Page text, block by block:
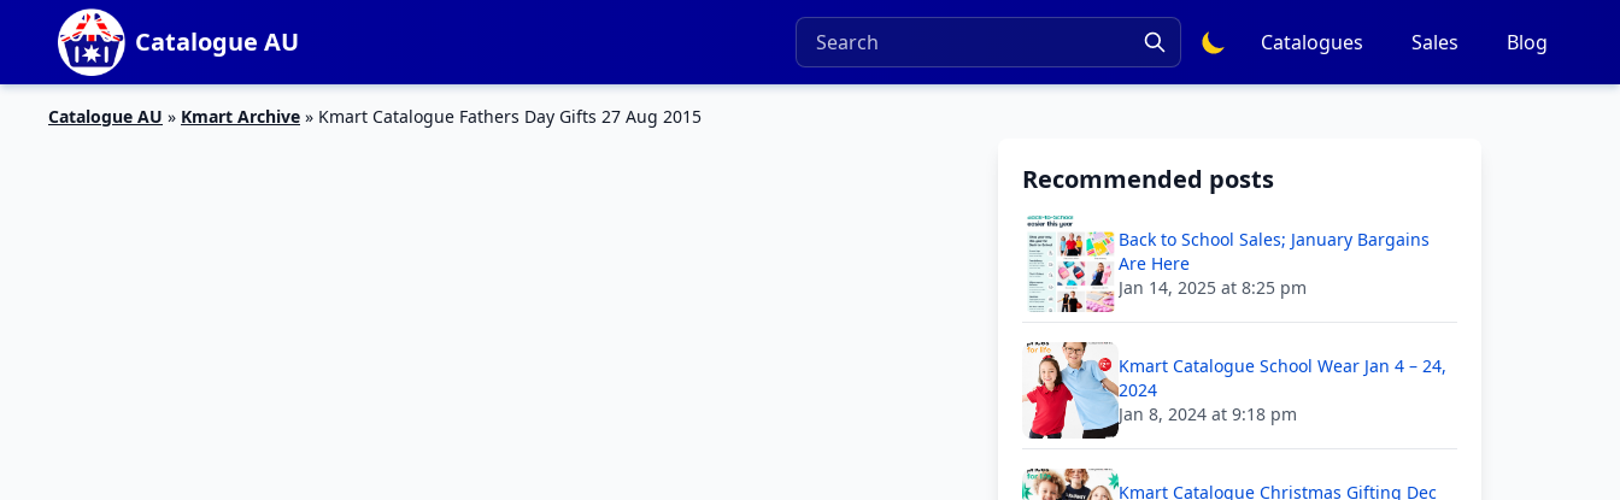
Catalogue AU Catalogues Sales Blog
Catalogue AU » Kmart Archive » Kmart Catalogue Fathers Day Gifts 27 Aug 2015
Recommended posts
Back to School Sales; January Bargains
Are Here
Jan 14, 2025 at 8:25 pm
Kmart Catalogue School Wear Jan 4 – 24,
2024
Jan 8, 2024 at 9:18 pm
Kmart Catalogue Christmas Gifting Dec